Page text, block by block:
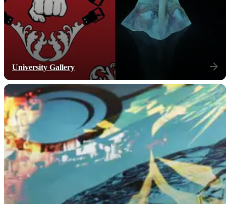
University Gallery